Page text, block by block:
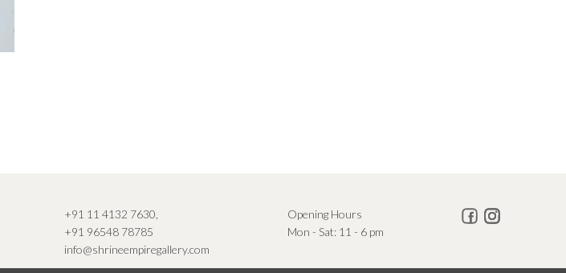
+91 11 4132 7630
+91 96548 78785
info@shrineempiregallery.com
Opening Hours
Mon - Sat: 11 - 6 pm